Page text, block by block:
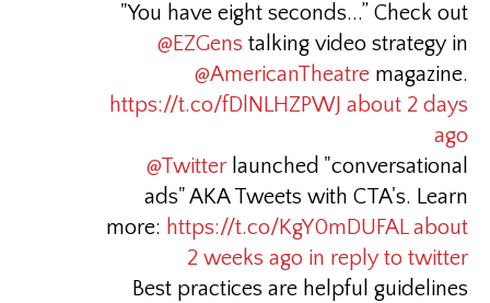
"You have eight seconds...” Check out
@EZGens talking video strategy in
@AmericanTheatre magazine.
https://t.co/fDlNLHZPWJ about 2 days
ago
@Twitter launched "conversational
ads" AKA Tweets with CTA's. Learn
more: https://t.co/KgY0mDUFAL about
2 weeks ago in reply to twitter
Best practices are helpful guidelines